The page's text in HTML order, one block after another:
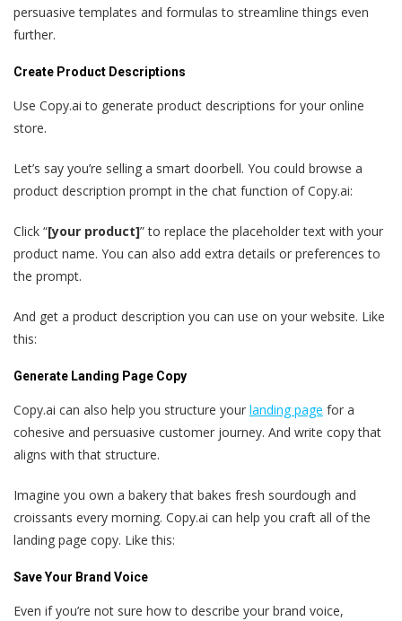
persuasive templates and formulas to streamline things even
further.
Create Product Descriptions
Use Copy.ai to generate product descriptions for your online
store.
Let’s say you’re selling a smart doorbell. You could browse a
product description prompt in the chat function of Copy.ai:
Click “[your product]” to replace the placeholder text with your
product name. You can also add extra details or preferences to
the prompt.
And get a product description you can use on your website. Like
this:
Generate Landing Page Copy
Copy.ai can also help you structure your landing page for a
cohesive and persuasive customer journey. And write copy that
aligns with that structure.
Imagine you own a bakery that bakes fresh sourdough and
croissants every morning. Copy.ai can help you craft all of the
landing page copy. Like this:
Save Your Brand Voice
Even if you’re not sure how to describe your brand voice,